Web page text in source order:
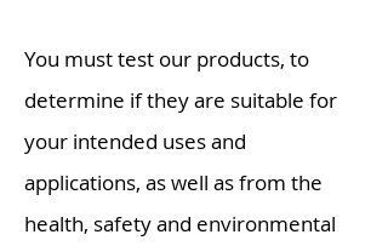
You must test our products, to
determine if they are suitable for
your intended uses and
applications, as well as from the
health, safetyand environmental